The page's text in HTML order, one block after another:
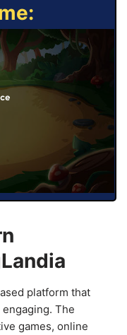
platform that
The
games, online